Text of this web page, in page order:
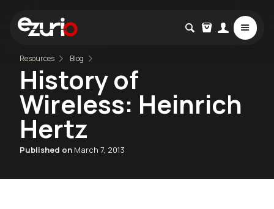
Resources Blog
History of
Wireless: Heinrich
Hertz
Published on March 7, 2013